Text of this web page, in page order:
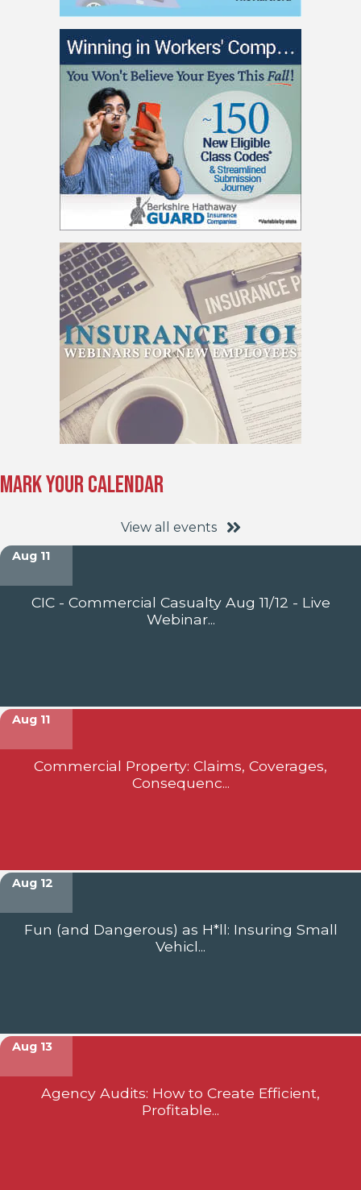
Mark Your Calendar
View all events
Aug 11
CIC - Commercial Casualty Aug 11/12 - Live
Webinar...
Aug 11
Commercial Property: Claims, Coverages,
Consequenc...
Aug 12
Fun (and Dangerous) as H*ll: Insuring Small
Vehicl...
Aug 13
Agency Audits: How to Create Efficient,
Profitable...